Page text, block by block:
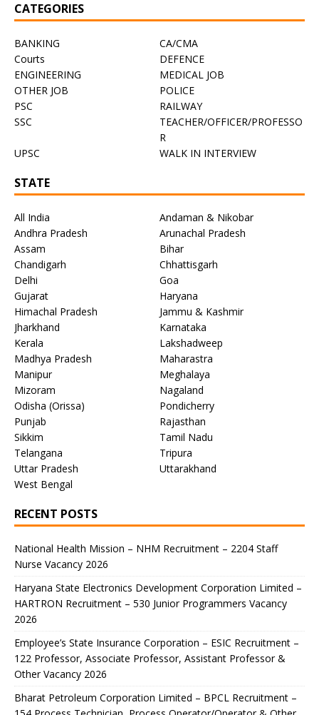
CATEGORIES
BANKING
CA/CMA
Courts
DEFENCE
ENGINEERING
MEDICAL JOB
OTHER JOB
POLICE
PSC
RAILWAY
SSC
TEACHER/OFFICER/PROFESSO
R
UPSC
WALK IN INTERVIEW
STATE
All India
Andaman & Nikobar
Andhra Pradesh
Arunachal Pradesh
Assam
Bihar
Chandigarh
Chhattisgarh
Delhi
Goa
Gujarat
Haryana
Himachal Pradesh
Jammu & Kashmir
Jharkhand
Karnataka
Kerala
Lakshadweep
Madhya Pradesh
Maharastra
Manipur
Meghalaya
Mizoram
Nagaland
Odisha (Orissa)
Pondicherry
Punjab
Rajasthan
Sikkim
Tamil Nadu
Telangana
Tripura
Uttar Pradesh
Uttarakhand
West Bengal
RECENT POSTS
National Health Mission – NHM Recruitment – 2204 Staff
Nurse Vacancy 2026
Haryana State Electronics Development Corporation Limited –
HARTRON Recruitment – 530 Junior Programmers Vacancy
2026
Employee’s State Insurance Corporation – ESIC Recruitment –
122 Professor, Associate Professor, Assistant Professor &
Other Vacancy 2026
Bharat Petroleum Corporation Limited – BPCL Recruitment –